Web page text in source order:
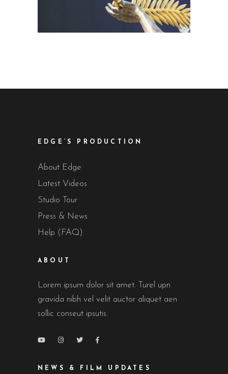
EDGE’S PRODUCTION
About Edge
Latest Videos
Studio Tour
Press & News
Help (FAQ)
ABOUT
Lorem ipsum dolor sit amet. Turel upn
gravida nibh vel velit auctor aliquet aen
sollic conseut ipsutis.
NEWS & FILM UPDATES